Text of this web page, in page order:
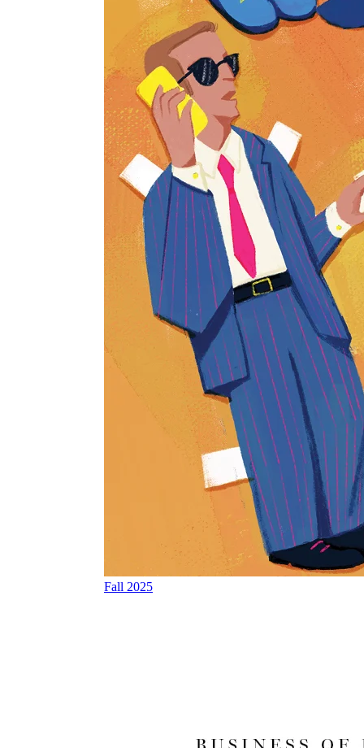
Fall 2025